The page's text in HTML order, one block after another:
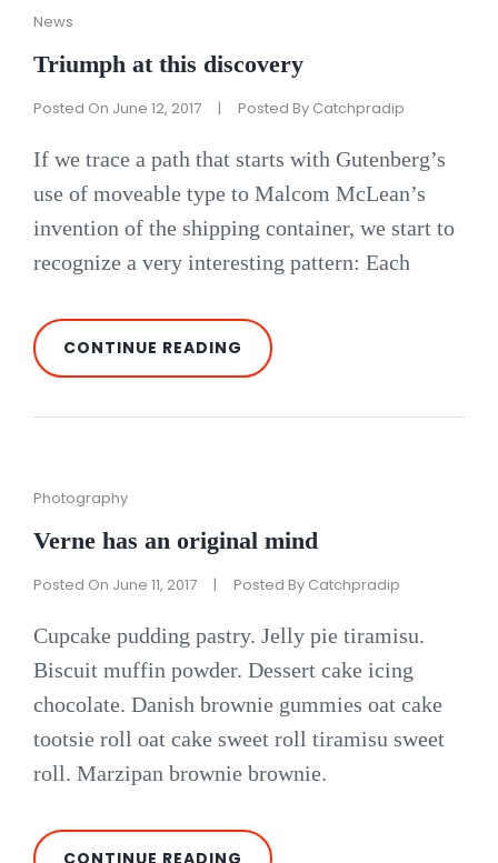
Cat
News
Triumph at this discovery
Posted On June 12, 2017 | Posted By Catchpradip
If we trace a path that starts with Gutenberg’s
use of moveable type to Malcom McLean’s
invention of the shipping container, we start to
recognize a very interesting pattern: Each
CONTINUE READING TRIUMPH
AT
Cat
Photography
Verne has an original mind
Posted On June 11, 2017 | Posted By Catchpradip
Cupcake pudding pastry. Jelly pie tiramisu.
Biscuit muffin powder. Dessert cake icing
chocolate. Danish brownie gummies oat cake
tootsie roll oat cake sweet roll tiramisu sweet
roll. Marzipan brownie brownie.
CONTINUE READING VERNE